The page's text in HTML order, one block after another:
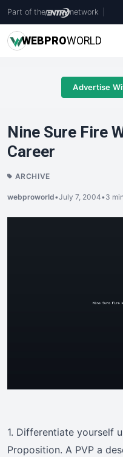
Part of the network
WEBPROWORLD
Advertise
Nine Sure Fire
Career
ARCHIVE
webproworld•July 7, 2004•3
1. Differentiate yourself
Proposition. A PVP a